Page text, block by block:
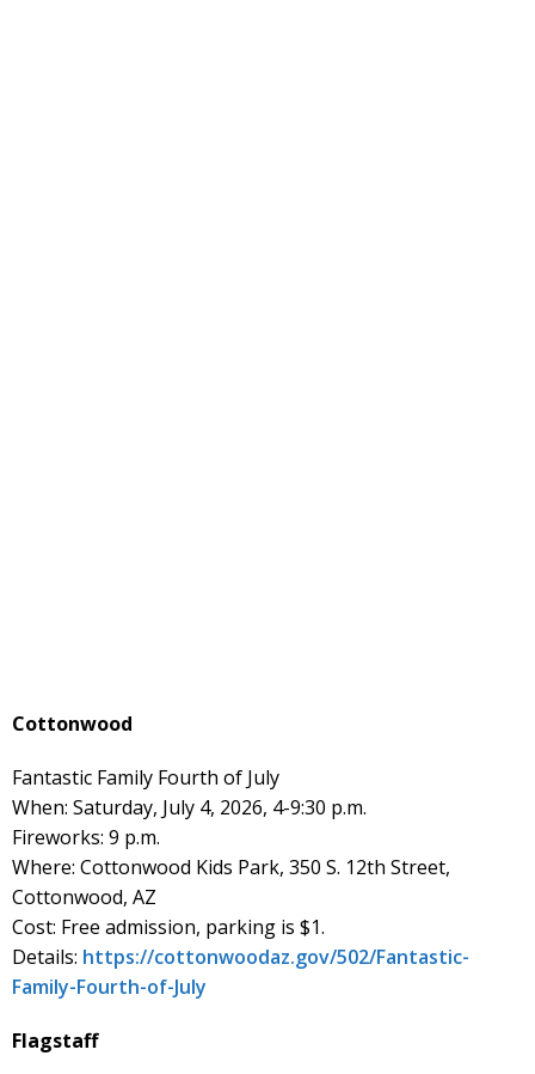
Cottonwood
Fantastic Family Fourth of July
When: Saturday, July 4, 2026, 4-9:30 p.m.
Fireworks: 9 p.m.
Where: Cottonwood Kids Park, 350 S. 12th Street,
Cottonwood, AZ
Cost: Free admission, parking is $1.
Details: https://cottonwoodaz.gov/502/Fantastic-
Family-Fourth-of-July
Flagstaff